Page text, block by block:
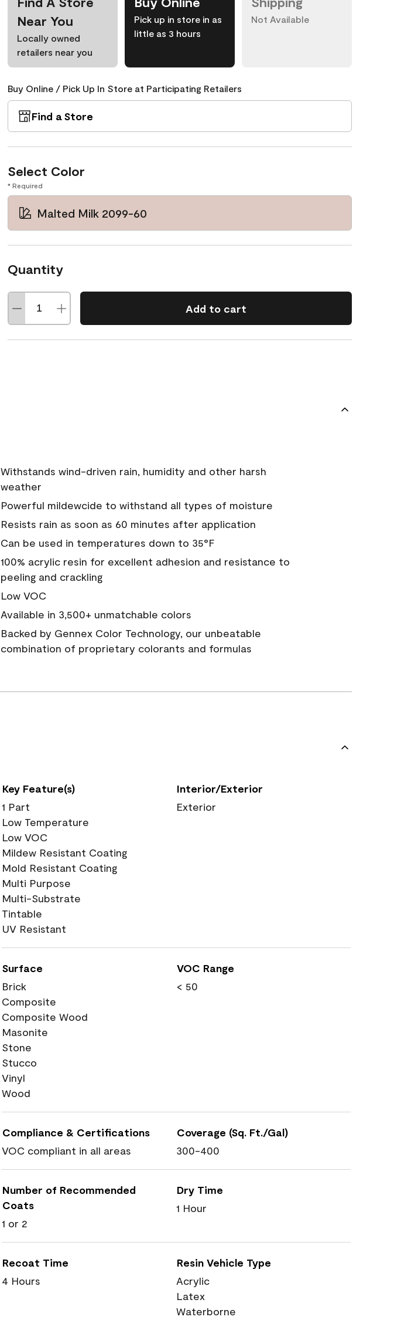
Near You
Locally owned
retailers near you
Pick up in store in as
little as 3 hours
Not Available
Buy Online / Pick Up In Store at Participating Retailers
Find a Store
Select Color
* Required
Malted Milk 2099-60
Quantity
Add to cart
Withstands wind-driven rain, humidity and other harsh
weather
Powerful mildewcide to withstand all types of moisture
Resists rain as soon as 60 minutes after application
Can be used in temperatures down to 35°F
100% acrylic resin for excellent adhesion and resistance to
peeling and crackling
Low VOC
Available in 3,500+ unmatchable colors
Backed by Gennex Color Technology, our unbeatable
combination of proprietary colorants and formulas
Key Feature(s)
1 Part
Low Temperature
Low VOC
Mildew Resistant Coating
Mold Resistant Coating
Multi Purpose
Multi-Substrate
Tintable
UV Resistant
Interior/Exterior
Exterior
Surface
Brick
Composite
Composite Wood
Masonite
Stone
Stucco
Vinyl
Wood
VOC Range
< 50
Compliance & Certifications
VOC compliant in all areas
Coverage (Sq. Ft./Gal)
300-400
Number of Recommended
Coats
1 or 2
Dry Time
1 Hour
Recoat Time
4 Hours
Resin Vehicle Type
Acrylic
Latex
Waterborne